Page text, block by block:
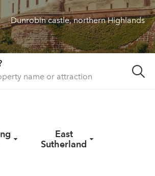
Dunrobin castle, northern Highlands
East
Sutherland